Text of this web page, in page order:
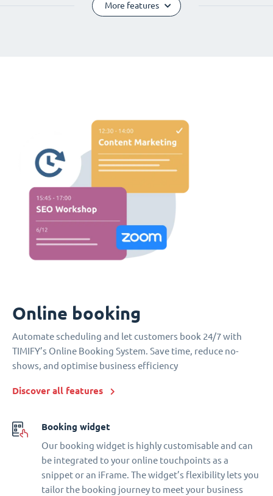
More features
Online booking
Automate scheduling and let customers book 24/7 with
TIMIFY’s Online Booking System. Save time, reduce no-
shows, and optimise business efficiency
Discover all features
Booking widget
Our booking widget is highly customisable and can
be integrated to your online touchpoints as a
snippet or an iFrame. The widget’s flexibility lets you
tailor the booking journey to meet your business